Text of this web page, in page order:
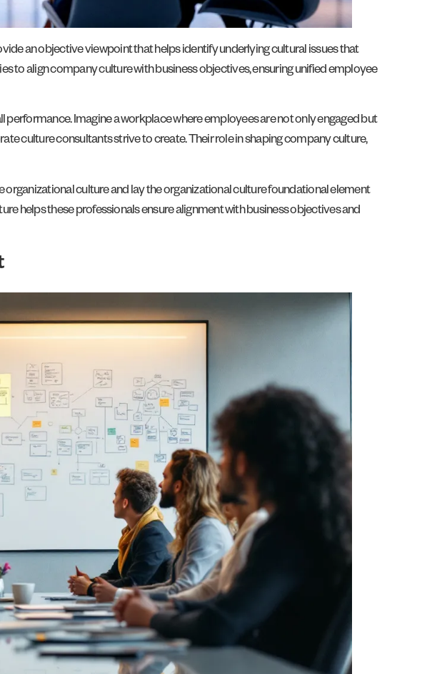
an objective viewpoint that helps identify underlying cultural issues that
to align company culture with business objectives, ensuring unified employee
Imagine a workplace where employees are not only engaged but
culture consultants strive to create. Their role in shaping company culture,
culture and lay the organizational culture foundational element
helps these professionals ensure alignment with business objectives and